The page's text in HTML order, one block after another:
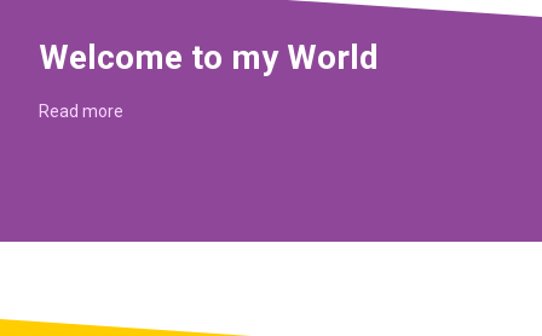
Welcome to my World
Read more